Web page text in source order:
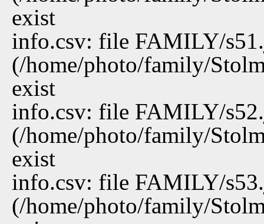
exist
info.csv: file FAMILY/
(/home/photo/family/
exist
info.csv: file FAMILY/
(/home/photo/family/
exist
info.csv: file FAMILY/
(/home/photo/family/